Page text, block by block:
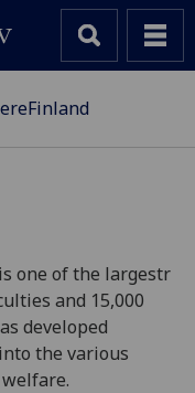
one of the largestr
and 15,000
developed
the various